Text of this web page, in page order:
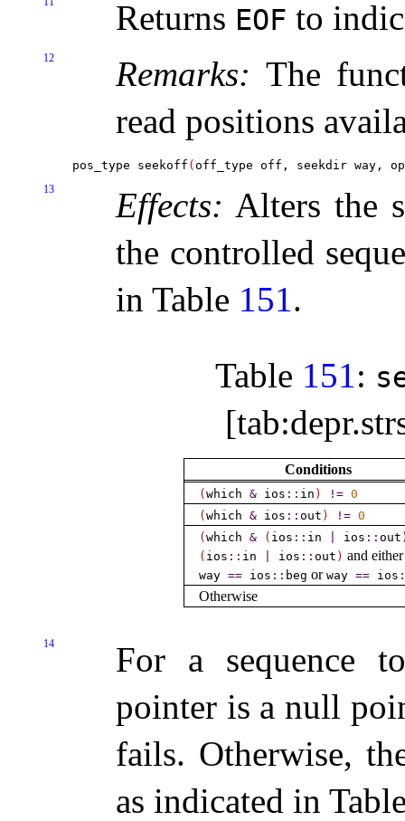
Returns EOF to
12 Remarks: The
read positions
pos_type seekoff ( off_type off, seekdir way,
13 Effects: Alters the
the controlled
in Table 151.
Table 151:
Conditions
( which &ios ​::​ in ) ! = 0
( which &ios ​::​ out ) ! = 0
( which & ( ios ​::​ in ios ​::​ out
( ios ​::​ in ios ​::​ out ) and either
way ==ios ​::​ beg or way ==ios
Otherwise
14
For a sequence
pointer is a null
fails. Otherwise,
as indicated in